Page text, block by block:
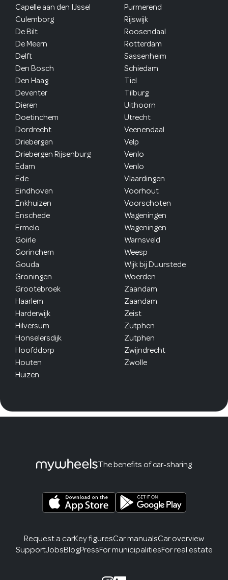
Capelle aan den IJssel
Culemborg
De Bilt
De Meern
Delft
Den Bosch
Den Haag
Deventer
Dieren
Doetinchem
Dordrecht
Driebergen
Driebergen Rijsenburg
Edam
Ede
Eindhoven
Enkhuizen
Enschede
Ermelo
Goirle
Gorinchem
Gouda
Groningen
Grootebroek
Haarlem
Harderwijk
Hilversum
Honselersdijk
Hoofddorp
Houten
Huizen
Purmerend
Rijswijk
Roosendaal
Rotterdam
Sassenheim
Schiedam
Tiel
Tilburg
Uithoorn
Utrecht
Veenendaal
Velp
Venlo
Venlo
Vlaardingen
Voorhout
Voorschoten
Wageningen
Wageningen
Warnsveld
Weesp
Wijk bij Duurstede
Woerden
Zaandam
Zaandam
Zeist
Zutphen
Zutphen
Zwijndrecht
Zwolle
The benefits of car-sharing
Request a carKey figuresCar manualsCar overview
SupportJobsBlogPressFor municipalitiesFor real estate